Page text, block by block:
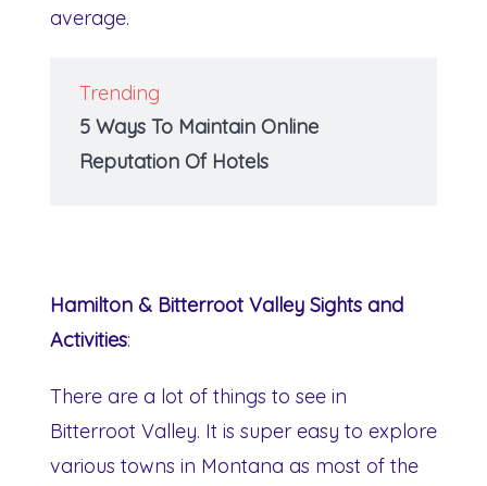
average.
Trending
5 Ways To Maintain Online
Reputation Of Hotels
Hamilton & Bitterroot Valley Sights and
Activities:
There are a lot of things to see in
Bitterroot Valley. It is super easy to explore
various towns in Montana as most of the